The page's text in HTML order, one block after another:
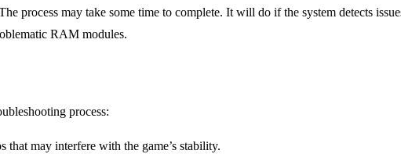
process may take some time to complete. It will do if the system detects
RAM modules.
process:
may interfere with the game’s stability.